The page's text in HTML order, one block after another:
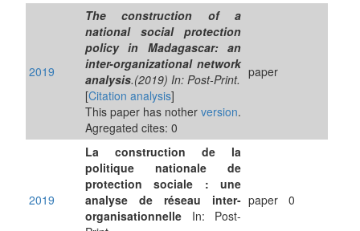
2019
The construction of a
national social protection
policy in Madagascar: an
inter-organizational network
analysis.(2019) In: Post-Print.
[Citation analysis]
This paper has nother version.
Agregated cites: 0
paper
2019
La construction de la
politique nationale de
protection sociale : une
analyse de réseau inter-
organisationnelle In: Post-
paper 0